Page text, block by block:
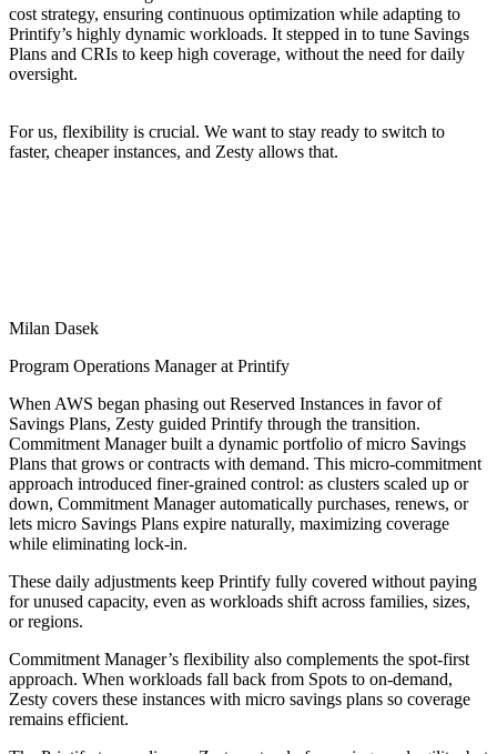
cost strategy, ensuring continuous optimization while adapting to
Printify’s highly dynamic workloads. It stepped in to tune Savings
Plans and CRIs to keep high coverage, without the need for daily
oversight.
For us, flexibility is crucial. We want to stay ready to switch to
faster, cheaper instances, and Zesty allows that.
Milan Dasek
Program Operations Manager at Printify
When AWS began phasing out Reserved Instances in favor of
Savings Plans, Zesty guided Printify through the transition.
Commitment Manager built a dynamic portfolio of micro Savings
Plans that grows or contracts with demand. This micro-commitment
approach introduced finer-grained control: as clusters scaled up or
down, Commitment Manager automatically purchases, renews, or
lets micro Savings Plans expire naturally, maximizing coverage
while eliminating lock-in.
These daily adjustments keep Printify fully covered without paying
for unused capacity, even as workloads shift across families, sizes,
or regions.
Commitment Manager’s flexibility also complements the spot-first
approach. When workloads fall back from Spots to on-demand,
Zesty covers these instances with micro savings plans so coverage
remains efficient.